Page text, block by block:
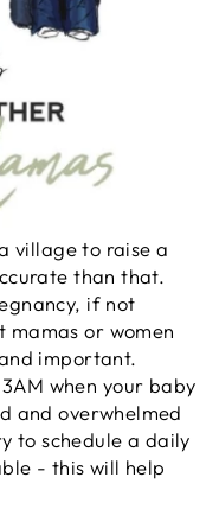
village to raise a
than that.
if not
or women
important.
when your baby
and overwhelmed
to schedule a daily
- this will help